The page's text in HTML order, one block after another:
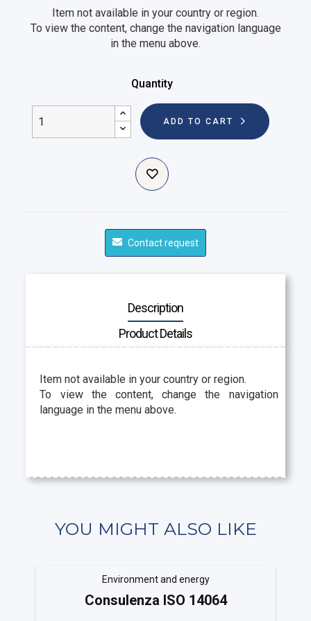
Item not available in your country or region.
To view the content, change the navigation language
in the menu above.
Quantity
ADD TO CART
Contact request
Description
Product Details
Item not available in your country or region.
To view the content, change the navigation
language in the menu above.
YOU MIGHT ALSO LIKE
Environment and energy
Consulenza ISO 14064